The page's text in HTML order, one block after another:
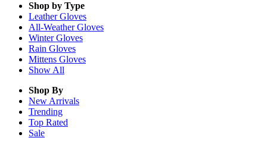
Shop by Type
LeatherGloves
All-WeatherGloves
WinterGloves
Rain Gloves
Mittens Gloves
Show All
Shop By
New Arrivals
Trending
Top Rated
Sale